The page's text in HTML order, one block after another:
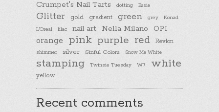
Crumpet's Nail Tarts dotting Essie
Glitter gold gradient green grey
Konad
L'Oreal
lilac nail art Nella Milano OPI
orange pink purple red Revlon
shimmer silver Sinful Colors Snow Me White
stamping Twinsie Tuesday W7 white
yellow
Recent comments